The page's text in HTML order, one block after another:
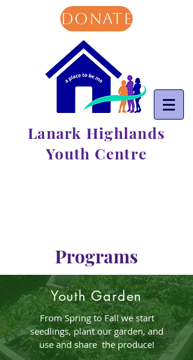
DONATE
Lanark Highlands
Youth Centre
Programs
Youth Garden
From Spring to Fall we start
seedlings, plant our garden, and
use and share the produce!